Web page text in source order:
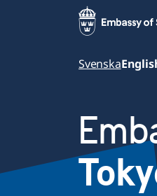
Svenska